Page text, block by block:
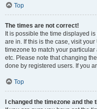
Top
The times are not correct!
It is possible the time displayed
are in. If this is the case, visit
timezone to match your
etc. Please note that changing
done by registered users. If you
Top
I changed the timezone and